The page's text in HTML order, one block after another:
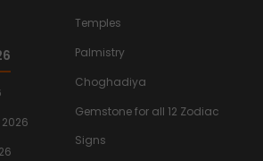
Temples
Palmistry
Choghadiya
Gemstone for all 12 Zodiac
Signs